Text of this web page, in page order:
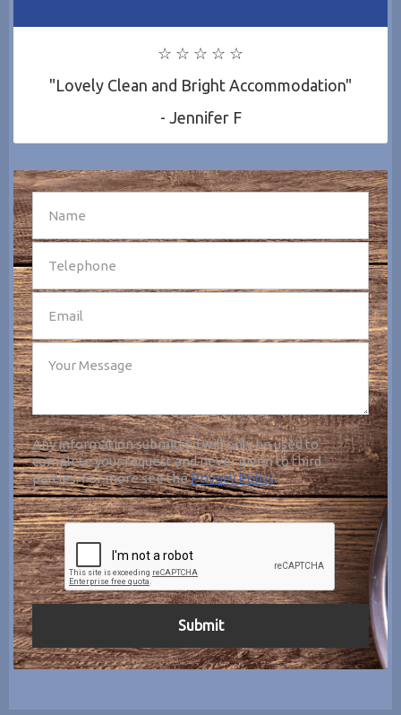
☆ ☆ ☆ ☆ ☆
"Lovely Clean and Bright Accommodation"
- Jennifer F
Any information submitted will only be used to
complete your request and never given to third
parties. For more see thePrivacy Policy.